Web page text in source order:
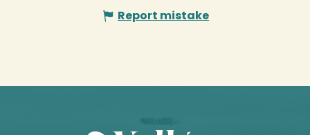
Report mistake